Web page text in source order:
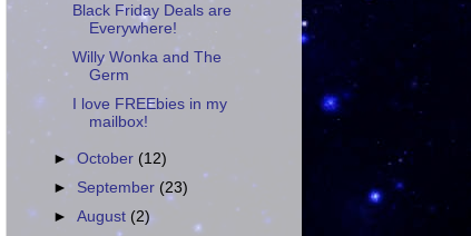
Black Friday Deals are
Everywhere!
Willy Wonka and The
Germ
I love FREEbies in my
mailbox!
►October (12)
► September (23)
►August (2)